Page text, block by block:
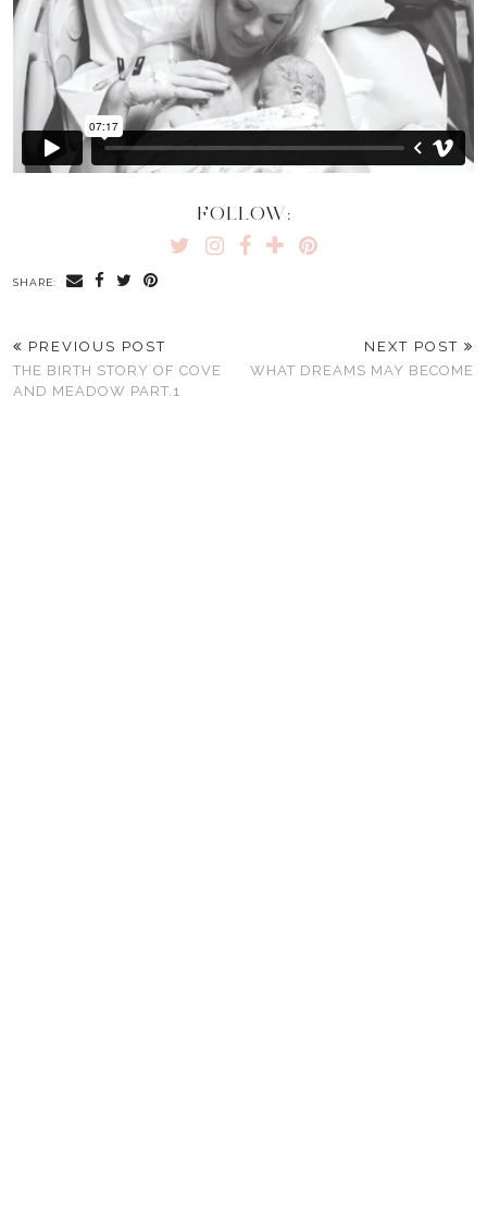
FOLLOW:
SHARE:
PREVIOUS POST
THE BIRTH STORY OF COVE
AND MEADOW PART.1
NEXT POST
WHAT DREAMS MAY BECOME